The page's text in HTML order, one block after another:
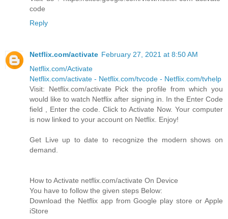
code
Reply
Netflix.com/activate February 27, 2021 at 8:50 AM
Netflix.com/Activate
Netflix.com/activate - Netflix.com/tvcode - Netflix.com/tvhelp
Visit: Netflix.com/activate Pick the profile from which you
would like to watch Netflix after signing in. In the Enter Code
field , Enter the code. Click to Activate Now. Your computer
is now linked to your account on Netflix. Enjoy!
Get Live up to date to recognize the modern shows on
demand.
How to Activate netflix.com/activate On Device
You have to follow the given steps Below:
Download the Netflix app from Google play store or Apple
iStore